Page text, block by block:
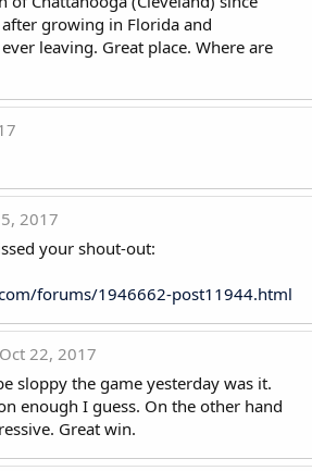
growing in Florida and
leaving. Great place. Where are
2017
your shout-out:
forums/1946662-post11944.html
Oct 22, 2017
sloppy the game yesterday was it.
enough I guess. On the other hand
Great win.